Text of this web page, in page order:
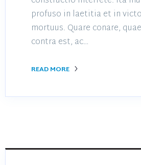
profuso in laetitia et in
mortuus. Quare conare,
contra est, ac…
READ MORE